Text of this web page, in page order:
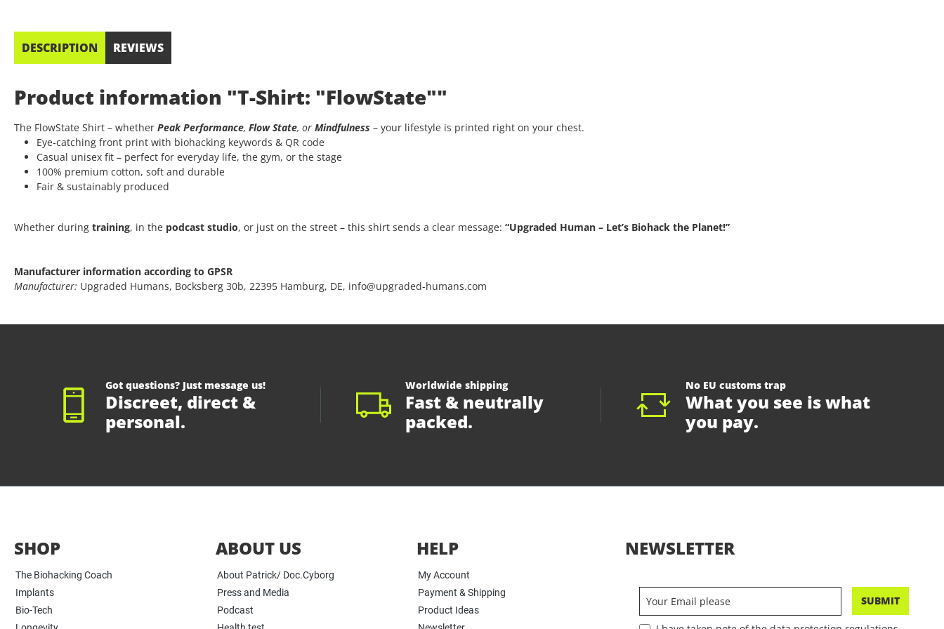
DESCRIPTION REVIEWS
Product information "T-Shirt: "FlowState""
The FlowState Shirt – whether Peak Performance, Flow State, or Mindfulness – your lifestyle is printed right on your chest.
Eye-catching front print with biohacking keywords & QR code
Casual unisex fit – perfect for everyday life, the gym, or the stage
100% premium cotton, soft and durable
Fair & sustainably produced
Whether during training, in the podcast studio, or just on the street – this shirt sends a clear message: “Upgraded Human – Let’s Biohack the Planet!”
Manufacturer information according to GPSR
Manufacturer: Upgraded Humans, Bocksberg 30b, 22395 Hamburg, DE, info@upgraded-humans.com
Got questions? Just message us!
Discreet, direct &
personal.
Worldwide shipping
Fast & neutrally
packed.
No EU customs trap
What you see is what
you pay.
SHOP
The Biohacking Coach
Implants
Bio-Tech
ABOUT US
About Patrick/ Doc.Cyborg
Press and Media
Podcast
HELP
My Account
Payment & Shipping
Product Ideas
NEWSLETTER
SUBMIT